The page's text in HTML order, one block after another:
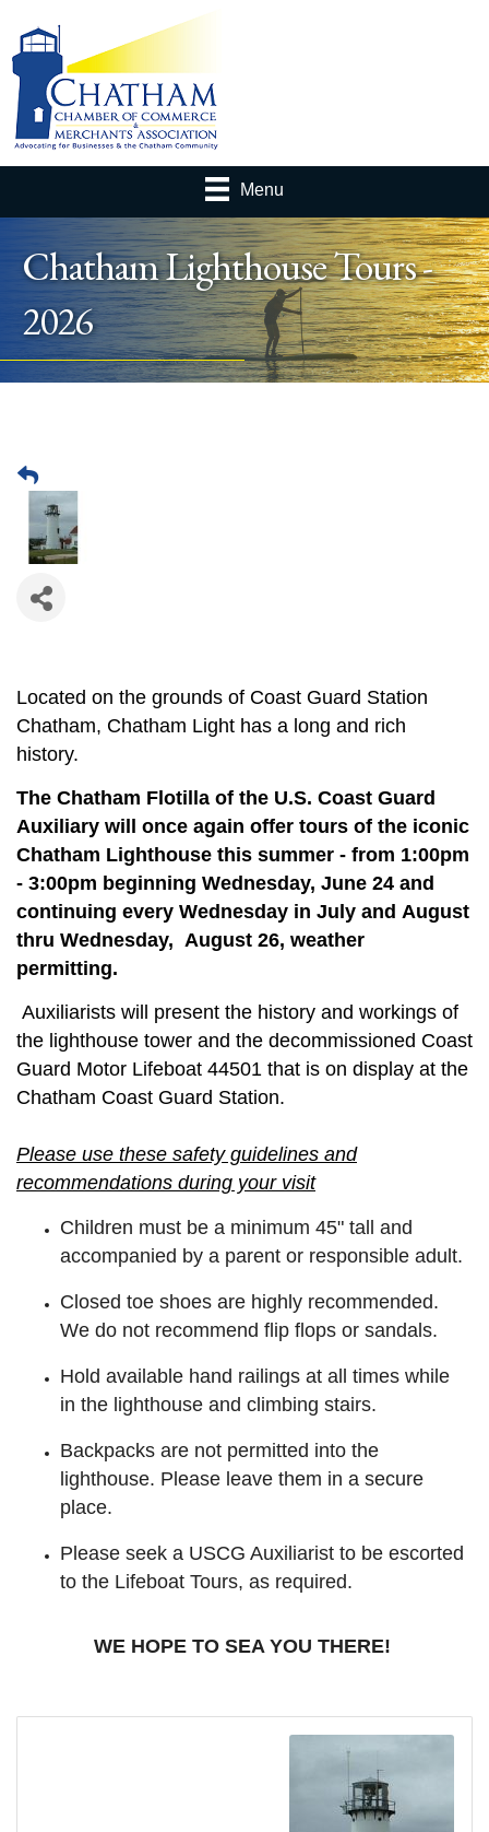
Menu
Chatham Lighthouse Tours -
2026
Located on the grounds of Coast Guard Station
Chatham, Chatham Light has a long and rich
history.
The Chatham Flotilla of the U.S. Coast Guard
Auxiliary will once again offer tours of the iconic
Chatham Lighthouse this summer - from 1:00pm
- 3:00pm beginning Wednesday, June 24 and
continuing every Wednesday in July and August
thru Wednesday, August 26, weather
permitting.
Auxiliarists will present the history and workings of
the lighthouse tower and the decommissioned Coast
Guard Motor Lifeboat 44501 that is on display at the
Chatham Coast Guard Station.
Please use these safety guidelines and
recommendations during your visit
Children must be a minimum 45" tall and
accompanied by a parent or responsible adult.
Closed toe shoes are highly recommended.
We do not recommend flip flops or sandals.
Hold available hand railings at all times while
in the lighthouse and climbing stairs.
Backpacks are not permitted into the
lighthouse. Please leave them in a secure
place.
Please seek a USCG Auxiliarist to be escorted
to the Lifeboat Tours, as required.
WE HOPE TO SEA YOU THERE!